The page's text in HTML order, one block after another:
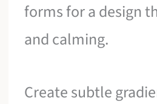
forms for a design
and calming.
Create subtle